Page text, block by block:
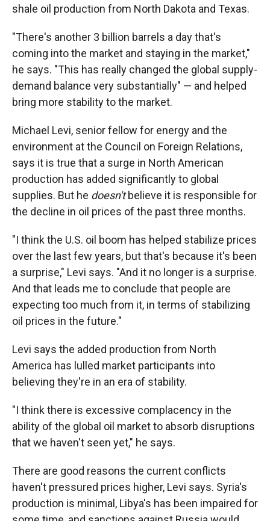
shale oil production from North Dakota and Texas.
"There's another 3 billion barrels a day that's
coming into the market and staying in the market,"
he says. "This has really changed the global supply-
demand balance very substantially" — and helped
bring more stability to the market.
Michael Levi, senior fellow for energy and the
environment at the Council on Foreign Relations,
says it is true that a surge in North American
production has added significantly to global
supplies. But he doesn'tbelieve it is responsible for
the decline in oil prices of the past three months.
"I think the U.S. oil boom has helped stabilize prices
over the last few years, but that's because it's been
a surprise," Levi says. "And it no longer is a surprise.
And that leads me to conclude that people are
expecting too much from it, in terms of stabilizing
oil prices in the future."
Levi says the added production from North
America has lulled market participants into
believing they're in an era of stability.
"I think there is excessive complacency in the
ability of the global oil market to absorb disruptions
that we haven't seen yet," he says.
There are good reasons the current conflicts
haven't pressured prices higher, Levi says. Syria's
production is minimal, Libya's has been impaired for